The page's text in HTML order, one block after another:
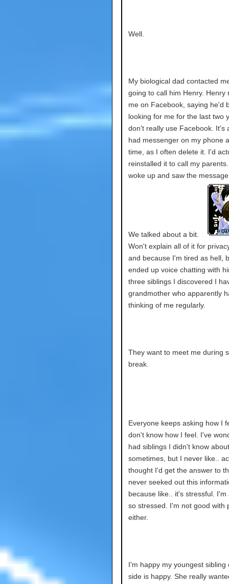
Well.
My biological dad contacted
going to call him Henry. Henry
me on Facebook, saying he'd
looking for me for the last two
don't really use Facebook. It's
had messenger on my phone
time, as I often delete it. I'd
reinstalled it to call my
woke up and saw the
We talked about a bit.
Won't explain all of it for
and because I'm tired as hell,
ended up voice chatting with
three siblings I discovered I
grandmother who apparently
thinking of me regularly.
They want to meet me during
break.
Everyone keeps asking how I
don't know how I feel. I've
had siblings I didn't know about
sometimes, but I never like..
thought I'd get the answer to
never seeked out this
because like.. it's stressful. I'm
so stressed. I'm not good with
either.
I'm happy my youngest sibling
side is happy. She really